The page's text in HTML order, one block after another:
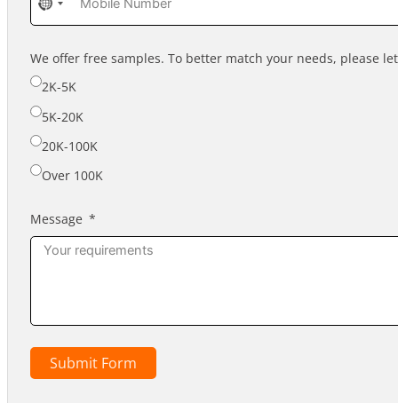
No
country
selected
We offer free samples. To better match your needs, please
2K-5K
5K-20K
20K-100K
Over 100K
Message
Submit Form